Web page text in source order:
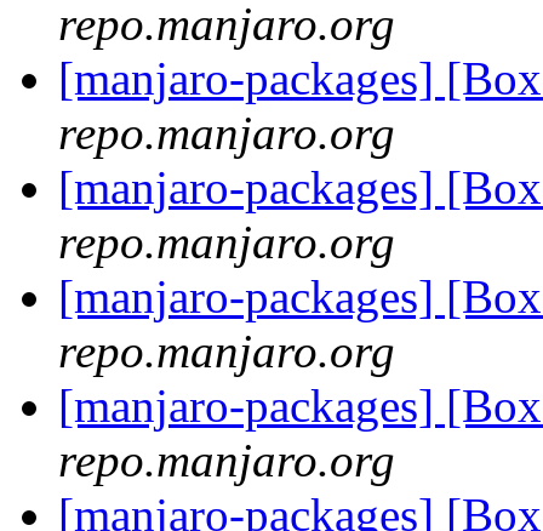
repo.manjaro.org
[manjaro-packages]
repo.manjaro.org
[manjaro-packages]
repo.manjaro.org
[manjaro-packages]
repo.manjaro.org
[manjaro-packages]
repo.manjaro.org
[manjaro-packages]